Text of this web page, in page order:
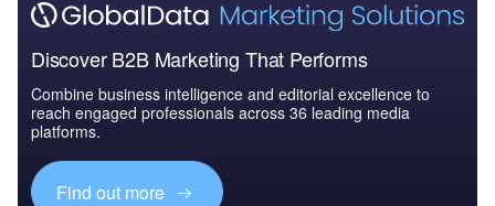
Discover B2B Marketing That Performs
Combine business intelligence and editorial excellence to
reach engaged professionals across 36 leading media
platforms.
Find out more